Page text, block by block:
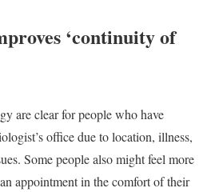
‘continuity of
are clear for people who have
office due to location, illness,
Some people also might feel more
appointment in the comfort of their